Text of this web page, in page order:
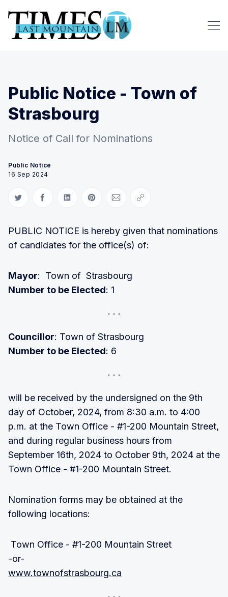
Public Notice - Town of
Strasbourg
Notice of Call for Nominations
Public Notice
16 Sep 2024
Share on Twitter
Share on Facebook
Share on LinkedIn
Share on Pinterest
Share via Email
Copy link
PUBLIC NOTICE is hereby given that nominations
of candidates for the office(s) of:
Mayor: Town of Strasbourg
Number to be Elected: 1
Councillor: Town of Strasbourg
Number to be Elected: 6
will be received by the undersigned on the 9th
day of October, 2024, from 8:30 a.m. to 4:00
p.m. at the Town Office - #1-200 Mountain Street,
and during regular business hours from
September 16th, 2024 to October 9th, 2024 at the
Town Office - #1-200 Mountain Street.
Nomination forms may be obtained at the
following locations:
Town Office - #1-200 Mountain Street
-or-
www.townofstrasbourg.ca